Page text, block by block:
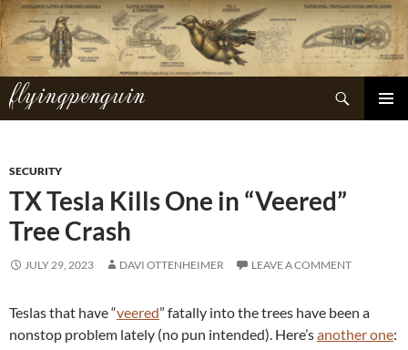
Skip
to
content
flyingpenguin
Search
SECURITY
TX Tesla Kills One in “Veered”
Tree Crash
JULY 29, 2023 DAVI OTTENHEIMER LEAVE A COMMENT
Teslas that have “veered” fatally into the trees have been a
nonstop problem lately (no pun intended). Here’sanother one: